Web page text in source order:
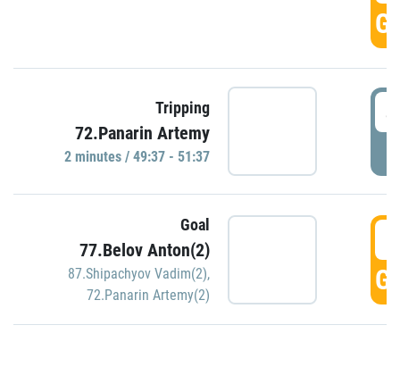
Tripping
72.Panarin Artemy
2 minutes / 49:37 - 51:37
Goal
77.Belov Anton(2)
87.Shipachyov Vadim(2),
72.Panarin Artemy(2)